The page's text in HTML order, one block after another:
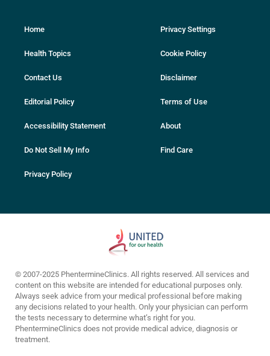
Home
Health Topics
Contact Us
Editorial Policy
Accessibility Statement
Do Not Sell My Info
Privacy Policy
Privacy Settings
Cookie Policy
Disclaimer
Terms of Use
About
Find Care
© 2007-2025 PhentermineClinics. All rights reserved. All services and
content on this website are intended for educational purposes only.
Always seek advice from your medical professional before making
any decisions related to your health. Only your physician can perform
the tests necessary to determine what’s right for you.
PhentermineClinics does not provide medical advice, diagnosis or
treatment.